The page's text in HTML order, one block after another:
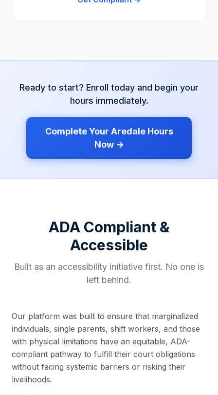
Ready to start? Enroll today and begin your
hours immediately.
Complete Your AredaleHours
Now →
ADA Compliant &
Accessible
Built as an accessibility initiative first. No one is
left behind.
Our platform was built to ensure that marginalized
individuals, single parents, shift workers, and those
with physical limitations have an equitable, ADA-
compliant pathway to fulfill their court obligations
without facing systemic barriers or risking their
livelihoods.